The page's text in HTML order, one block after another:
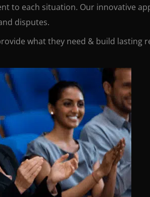
to each situation. Our innovative
disputes.
what they need & build lasting